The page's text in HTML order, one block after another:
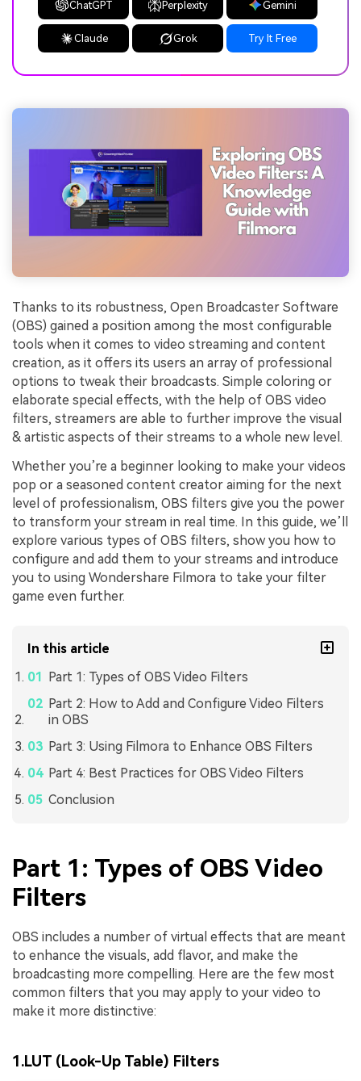
ChatGPT Perplexity Gemini
Claude Grok Try It Free
Thanks to its robustness, Open Broadcaster Software
(OBS) gained a position among the most configurable
tools when it comes to video streaming and content
creation, as it offers its users an array of professional
options to tweak their broadcasts. Simple coloring or
elaborate special effects, with the help of OBS video
filters, streamers are able to further improve the visual
& artistic aspects of their streams to a whole new level.
Whether you’re a beginner looking to make your videos
pop or a seasoned content creator aiming for the next
level of professionalism, OBS filters give you the power
to transform your stream in real time. In this guide, we’ll
explore various types of OBS filters, show you how to
configure and add them to your streams and introduce
you to using Wondershare Filmora to take your filter
game even further.
In this article
Part 1: Types of OBS Video Filters
Part 2: How to Add and Configure Video Filters
in OBS
Part 3: Using Filmora to Enhance OBS Filters
Part 4: Best Practices for OBS Video Filters
Conclusion
Part 1: Types of OBS Video
Filters
OBS includes a number of virtual effects that are meant
to enhance the visuals, add flavor, and make the
broadcasting more compelling. Here are the few most
common filters that you may apply to your video to
make it more distinctive:
1.LUT (Look-Up Table) Filters